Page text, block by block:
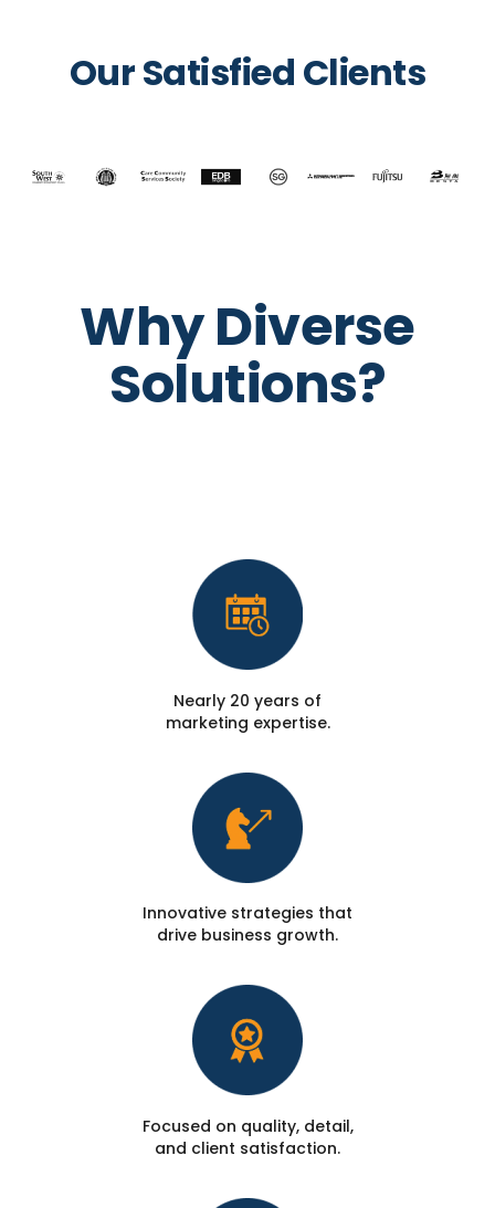
Our Satisfied Clients
Why Diverse
Solutions?
Nearly 20 years of
marketing expertise.
Innovative strategies that
drive business growth.
Focused on quality, detail,
and client satisfaction.